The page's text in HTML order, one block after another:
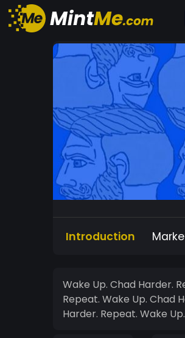
Introduction
Wake Up. Chad Harder.
Repeat. Wake Up. Chad
Harder. Repeat. Wake